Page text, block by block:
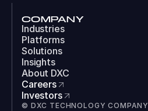
COMPANY
Industries
Platforms
Solutions
Insights
About DXC
Careers
Investors
© DXC TECHNOLOGY COMPANY